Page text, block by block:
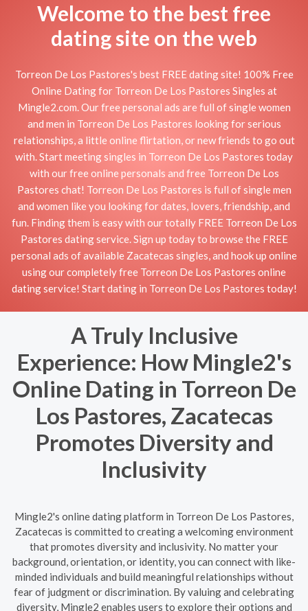
Welcome to the best free
dating site on the web
Torreon De Los Pastores's best FREE dating site! 100% Free
Online Dating for Torreon De Los Pastores Singles at
Mingle2.com. Our free personal ads are full of single women
and men in Torreon De Los Pastores looking for serious
relationships, a little online flirtation, or new friends to go out
with. Start meeting singles in Torreon De Los Pastores today
with our free online personals and free Torreon De Los
Pastores chat! Torreon De Los Pastores is full of single men
and women like you looking for dates, lovers, friendship, and
fun. Finding them is easy with our totally FREE Torreon De Los
Pastores dating service. Sign up today to browse the FREE
personal ads of available Zacatecas singles, and hook up online
using our completely free Torreon De Los Pastores online
dating service! Start dating in Torreon De Los Pastores today!
A Truly Inclusive
Experience: How Mingle2's
Online Dating in Torreon De
Los Pastores, Zacatecas
Promotes Diversity and
Inclusivity
Mingle2's online dating platform in Torreon De Los Pastores,
Zacatecas is committed to creating a welcoming environment
that promotes diversity and inclusivity. No matter your
background, orientation, or identity, you can connect with like-
minded individuals and build meaningful relationships without
fear of judgment or discrimination. By valuing and celebrating
diversity, Mingle2 enables users to explore their options and